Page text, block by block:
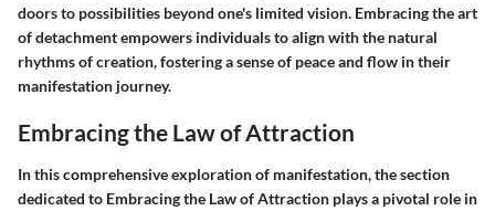
doors to possibilities beyond one's limited vision. Embracing the art
of detachment empowers individuals to align with the natural
rhythms of creation, fostering a sense of peace and flow in their
manifestation journey.
Embracing the Law of Attraction
In this comprehensive exploration of manifestation, the section
dedicated to Embracing the Law of Attraction plays a pivotal role in